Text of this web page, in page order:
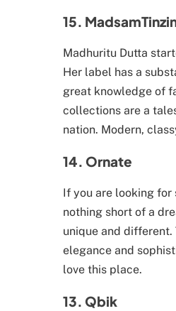
15.
Madhuritu Dutta
Her label has a
great knowledge of
collections are a
nation. Modern,
14. Ornate
If you are looking for
nothing short of a
unique and different.
elegance and
love this place.
13. Qbik